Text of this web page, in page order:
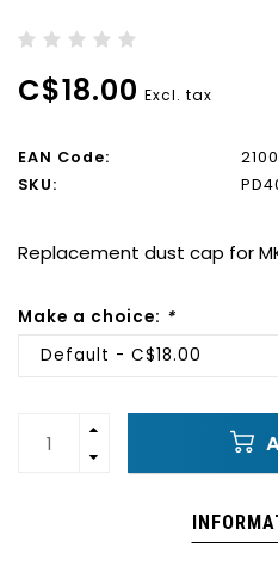
C$18.00 Excl. tax
EAN Code:
SKU:
Replacement dust cap for
Make a choice: *
Default - C$18.00